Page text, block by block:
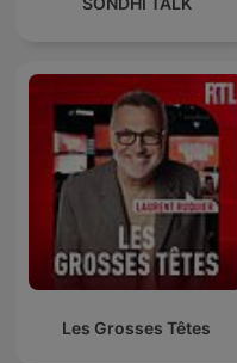
Les Grosses Têtes